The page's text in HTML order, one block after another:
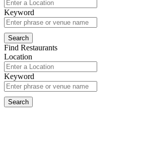
Keyword
Find Restaurants
Location
Keyword